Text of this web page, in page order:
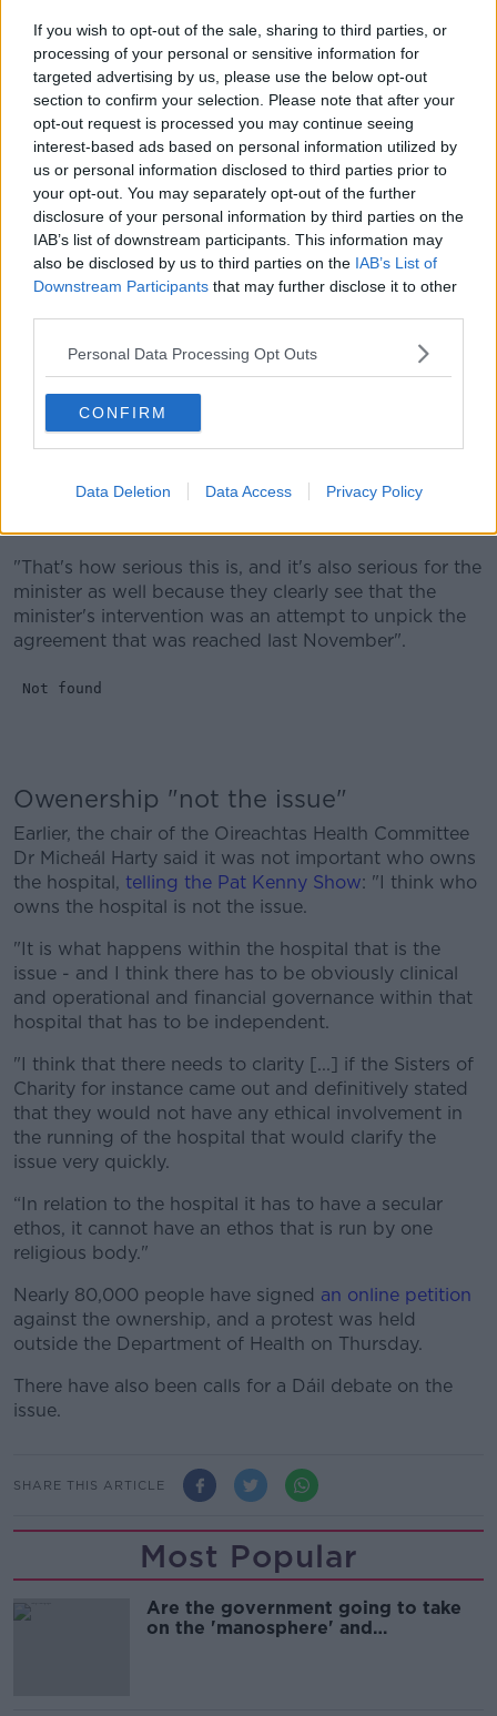
If you wish to opt-out of the sale, sharing to third parties, or
processing of your personal or sensitive information for
targeted advertising by us, please use the below opt-out
section to confirm your selection. Please note that after your
opt-out request is processed you may continue seeing
interest-based ads based on personal information utilized by
us or personal information disclosed to third parties prior to
your opt-out. You may separately opt-out of the further
disclosure of your personal information by third parties on the
IAB’s list of downstream participants. This information may
also be disclosed by us to third parties on the IAB’s List of
Downstream Participants that may further disclose it to other
Personal Data Processing Opt Outs
CONFIRM
Data Deletion Data Access Privacy Policy
The statement from the Department of Health
reiterates: "The clinical, operational and financial
independence of the new hospital as provided for in
the agreement will also be copperfastened in new
legal arrangements."
"They would happily walk away"
Health correspondent with theIrish Times, Paul
Cullen, told Newstalk Drive it appears intervention
from Minister Harris has rubbed some people up the
wrong way.
right through the negotiations - they're negotiating
location for the hospital.
"The sentiment even before this, but certainly now, is
that would mean that no maternity hospital would be
"That's how serious this is, and it's also serious for the
minister as well because they clearly see that the
minister's intervention was an attempt to unpick the
agreement that was reached last November".
Owenership "not the issue"
Earlier, the chair of the Oireachtas Health Committee
Dr Micheál Harty said it was not important who owns
the hospital, telling the Pat Kenny Show: "I think who
owns the hospital is not the issue.
"It is what happens within the hospital that is the
issue - and I think there has to be obviously clinical
and operational and financial governance within that
hospital that has to be independent.
"I think that there needs to clarity [...] if the Sisters of
Charity for instance came out and definitively stated
that they would not have any ethical involvement in
the running of the hospital that would clarify the
issue very quickly.
“In relation to the hospital it has to have a secular
ethos, it cannot have an ethos that is run by one
religious body."
Nearly 80,000 people have signed an online petition
against the ownership, and a protest was held
outside the Department of Health on Thursday.
There have also been calls for a Dáil debate on the
issue.
SHARE THIS ARTICLE
Most Popular
Are the government going to take
on the 'manosphere' and